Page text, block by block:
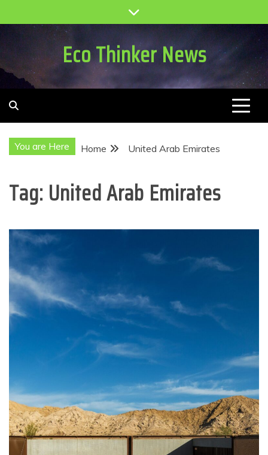
to
Eco Thinker News
You are Here Home United Arab Emirates
Tag: United Arab Emirates